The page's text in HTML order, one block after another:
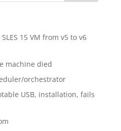
15 VM from v5 to v6
machine died
orchestrator
USB, installation, fails